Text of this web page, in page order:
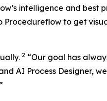
intelligence and best
to get
2 “Our goal has
AI Process Designer,